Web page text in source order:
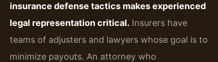
insurance defense tactics makes experienced
legal representation critical. Insurers have
teams of adjusters and lawyers whose goal is to
minimize payouts. An attorney who